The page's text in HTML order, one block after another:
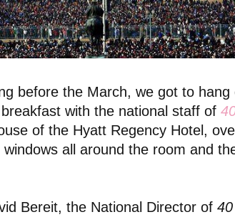
before the March, we got to hang
with the national staff of
of the Hyatt Regency Hotel,
all around the room and
Bereit, the National Director of